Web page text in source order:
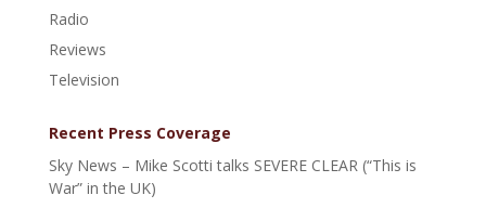
Radio
Reviews
Television
Recent Press Coverage
Sky News – Mike Scotti talks SEVERE CLEAR (“This is
War” in the UK)